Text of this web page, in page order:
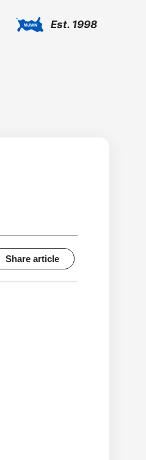
Est. 1998
Share article